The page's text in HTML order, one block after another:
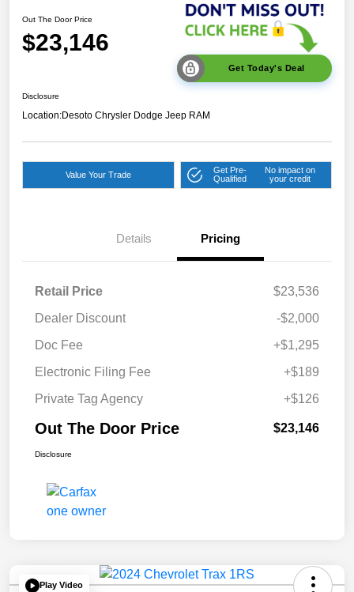
Out The Door Price
$23,146
Get Today's Deal
Disclosure
Location:Desoto Chrysler Dodge Jeep RAM
Value Your Trade
Get Pre-
Qualified
No impact on
your credit
Details Pricing
Retail Price
$23,536
Dealer Discount
-$2,000
Doc Fee
+$1,295
Electronic Filing Fee
+$189
Private Tag Agency
+$126
Out The Door Price $23,146
Disclosure
Play Video